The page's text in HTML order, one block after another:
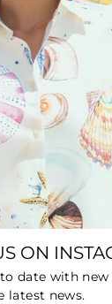
ON
date with new
latest news.